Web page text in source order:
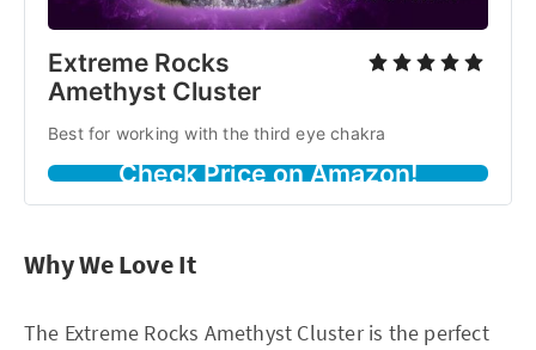
Extreme Rocks
Amethyst Cluster
Best for working with the third eye chakra
Check Price on Amazon!
Why We Love It
The Extreme Rocks Amethyst Cluster is the perfect